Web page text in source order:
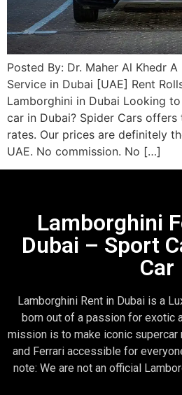
Posted By: Dr. Maher Al Khedr
Service in Dubai [UAE] Rent
Lamborghini in Dubai Looking
car in Dubai? Spider Cars
rates. Our prices are definitely
UAE. No commission. No […]
Lamborghini
Dubai – Sport
Car
Lamborghini Rent in Dubai is a
born out of a passion for exotic
mission is to make iconic
and Ferrari accessible for
note: We are not an official